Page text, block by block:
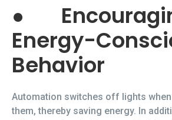
●
Energy-
Behavior
Automation switches off lights
them, thereby saving energy. In